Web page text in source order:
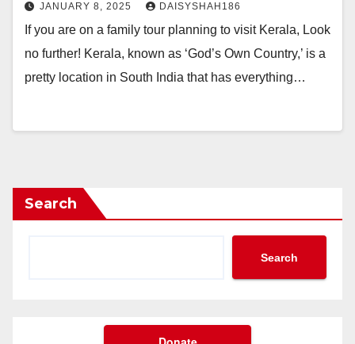
JANUARY 8, 2025 DAISYSHAH186
If you are on a family tour planning to visit Kerala, Look
no further! Kerala, known as ‘God’s Own Country,’ is a
pretty location in South India that has everything…
Search
Search